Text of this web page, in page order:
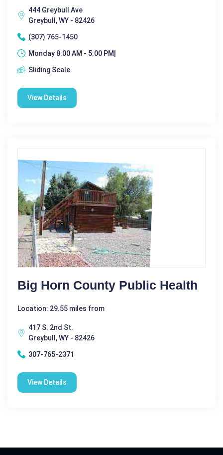
444 Greybull Ave
Greybull, WY - 82426
(307) 765-1450
Monday 8:00 AM - 5:00 PM|
Sliding Scale
View Details
Big Horn County Public Health
Location: 29.55 miles from
417 S. 2nd St.
Greybull, WY - 82426
307-765-2371
View Details